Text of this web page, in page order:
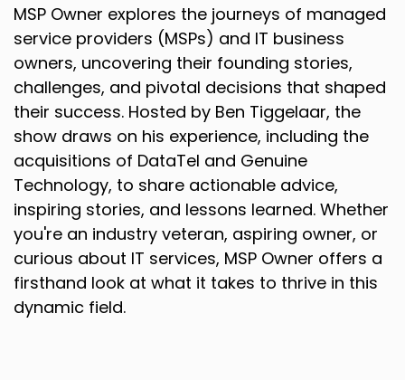
MSP Owner explores the journeys of managed
service providers (MSPs) and IT business
owners, uncovering their founding stories,
challenges, and pivotal decisions that shaped
their success. Hosted by Ben Tiggelaar, the
show draws on his experience, including the
acquisitions of DataTel and Genuine
Technology, to share actionable advice,
inspiring stories, and lessons learned. Whether
you're an industry veteran, aspiring owner, or
curious about IT services, MSP Owner offers a
firsthand look at what it takes to thrive in this
dynamic field.